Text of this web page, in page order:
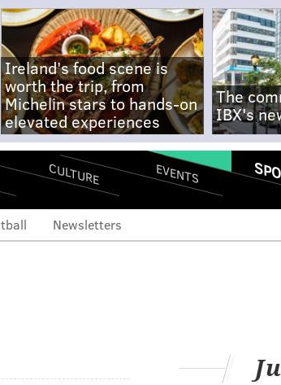
Ireland's food scene is
worth the trip, from
Michelin stars to hands-on
elevated experiences
The
IBX's
CULTURE EVENTS
Newsletters